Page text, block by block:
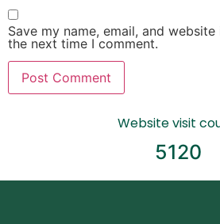
Save my name, email, and
the next time I comment.
Website visit
5120